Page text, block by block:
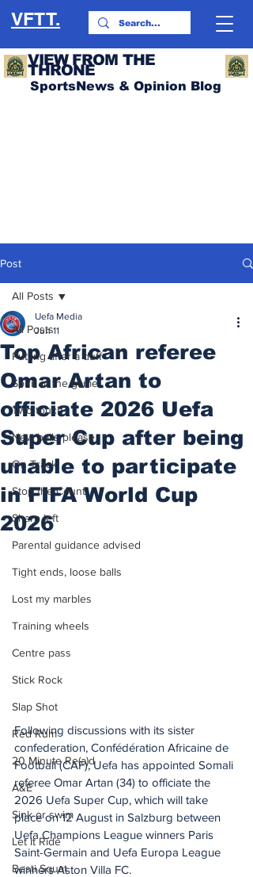
VFTT.
VIEW FROM THE
THRONE
SportsNews & Opinion Blog
Post
All Posts
Putting after a duff
Spirit of the game
Two touch
New balls please
On Track
Stop the Count
Sharp left
Parental guidance advised
Tight ends, loose balls
Lost my marbles
Training wheels
Centre pass
Stick Rock
Slap Shot
Red Rum
20 Minute Re(a)d
A&E
Sink or swim
Let It Ride
Besti Squat
All Posts
Top African referee
Omar Artan to
officiate 2026 Uefa
Super Cup after being
unable to participate
in FIFA World Cup
2026
Uefa Media
Jun 11
Following discussions with its sister
confederation, Confédération Africaine de
Football (CAF), Uefa has appointed Somali
referee Omar Artan (34) to officiate the
2026 Uefa Super Cup, which will take
place on 12 August in Salzburg between
Uefa Champions League winners Paris
Saint-Germain and Uefa Europa League
winners Aston Villa FC.